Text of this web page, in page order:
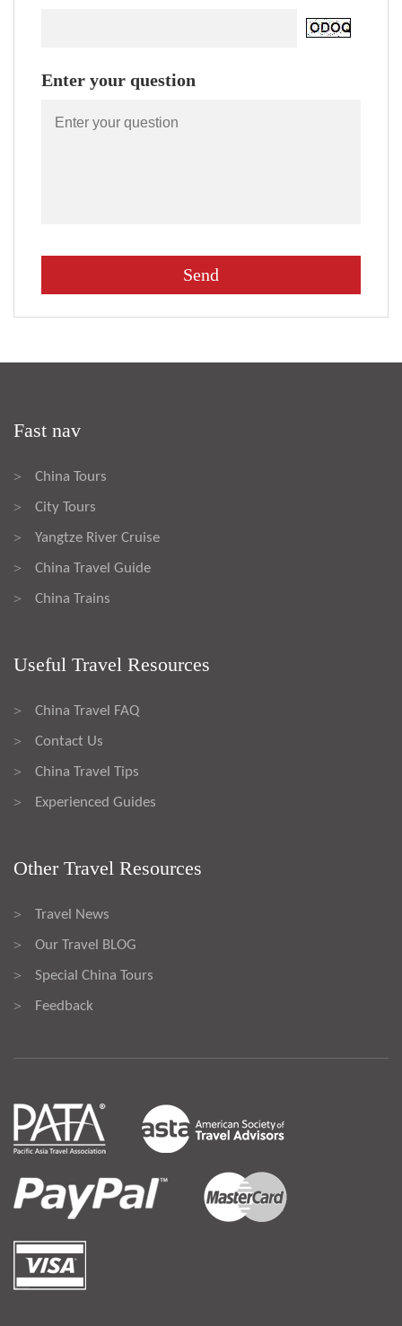
Enter your question
Fast nav
> China Tours
> City Tours
> Yangtze River Cruise
> China Travel Guide
> China Trains
Useful Travel Resources
> China Travel FAQ
> Contact Us
> China Travel Tips
> Experienced Guides
Other Travel Resources
> Travel News
> Our Travel BLOG
> Special China Tours
> Feedback